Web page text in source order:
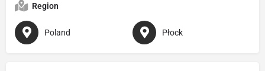
Region
Poland Płock